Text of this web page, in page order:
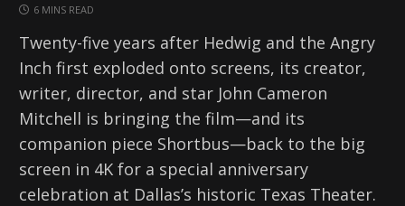
6 MINS READ
Twenty-five years after Hedwig and the Angry
Inch first exploded onto screens, its creator,
writer, director, and star John Cameron
Mitchell is bringing the film—and its
companion piece Shortbus—back to the big
screen in 4K for a special anniversary
celebration at Dallas’s historic Texas Theater.